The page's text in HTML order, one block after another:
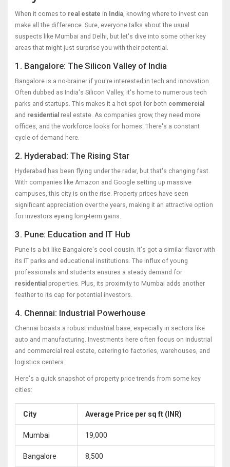
When it comes to real estate in India, knowing where to invest can
make all the difference. Sure, everyone talks about the usual
suspects like Mumbai and Delhi, but let's dive into some other key
areas that might just surprise you with their potential.
1. Bangalore: The Silicon Valley of India
Bangalore is a no-brainer if you're interested in tech and innovation.
Often dubbed as India's Silicon Valley, it's home to numerous tech
parks and startups. This makes it a hot spot for both commercial
and residential real estate. As companies grow, they need more
offices, and the workforce looks for homes. There's a constant
cycle of demand here.
2. Hyderabad: The Rising Star
Hyderabad has been flying under the radar, but that's changing fast.
With companies like Amazon and Google setting up massive
campuses, this city is on the rise. Property prices have seen
significant appreciation over the years, making it an attractive option
for investors eyeing long-term gains.
3. Pune: Education and IT Hub
Pune is a bit like Bangalore's cool cousin. It's got a similar flavor with
its IT parks and educational institutions. The influx of young
professionals and students ensures a steady demand for
residential properties. Plus, its proximity to Mumbai adds another
feather to its cap for potential investors.
4. Chennai: Industrial Powerhouse
Chennai boasts a robust industrial base, especially in sectors like
auto and manufacturing. Investments here often focus on industrial
and commercial real estate, catering to factories, warehouses, and
logistics centers.
Here's a quick snapshot of property price trends from some key
cities:
City Average Price per sq ft (INR)
Mumbai 19,000
Bangalore 8,500